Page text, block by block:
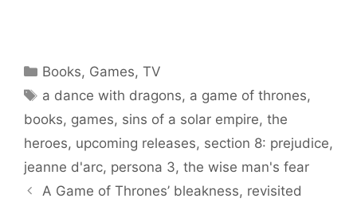
Categories
Books, Games,TV
Tags
a dance with dragons, a game of thrones,
books, games, sins of a solar empire, the
heroes, upcoming releases, section 8: prejudice,
jeanne d'arc, persona 3, the wise man's fear
A Game of Thrones’ bleakness, revisited